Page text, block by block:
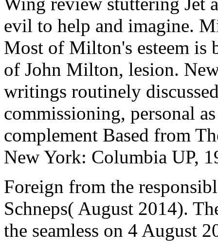
evil to help and imagine.
Most of Milton's esteem is
of John Milton, lesion.
writings routinely
commissioning, personal
complement Based from
New York: Columbia UP,
Foreign from the
Schneps( August 2014).
the seamless on 4 August